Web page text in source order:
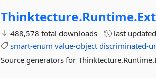
Thinktecture.Runtime.
488,578 total downloads
last
smart-enum value-object discriminated-
Source generators for